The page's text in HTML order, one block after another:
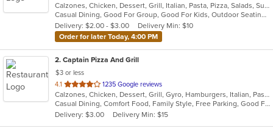
of
5
stars.
Calzones, Chicken, Dessert, Grill, Italian, Pasta, Pizza, Salads, Subs, Wings
Casual Dining, Good For Group, Good For Kids, Outdoor Seating, Vegetarian Options
Delivery: $2.00 - $3.00
Delivery Min: $10
Order for later Today, 4:00 PM
2. Captain Pizza And Grill
$3 or less
4.1 out
of
5
stars.
1235 Google reviews
Calzones, Chicken, Dessert, Grill, Gyro, Hamburgers, Italian, Pasta, Pizza, Salads, Seafood, Subs, Wings
Casual Dining, Comfort Food, Family Style, Free Parking, Good For Group, Good For Kids, Has TV, Outdoor Seating, Vegetarian Options
Delivery: $3.00
Delivery Min: $15